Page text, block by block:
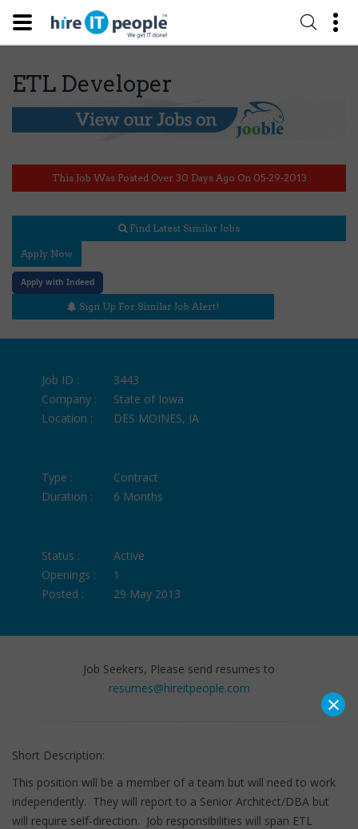
ETL Developer
This Job Was Posted Over 30 Days Ago On 05-29-2013
Find Latest Similar Jobs
Apply Now
Apply with Indeed
Sign Up For Similar Job Alert!
Job ID :
3443
Company :
State of Iowa
Location :
DES MOINES, IA
Type :
Contract
Duration :
6 Months
Status :
Active
Openings :
1
Posted :
29 May 2013
Job Seekers, Please send resumes to
resumes@hireitpeople.com
Short Description:
This position will be a member of a team but will need to work
independently. They will report to a Senior Architect/DBA but
will require self-direction. Job responsibilities will span ETL
×